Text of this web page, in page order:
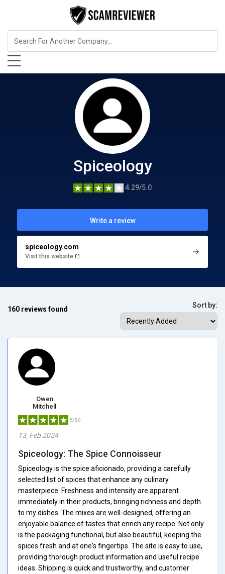
Food, Beverages & Tobacco
Spiceology
4.29/5.0
Write a review
spiceology.com
Visit this website
160 reviews found Sort by:
Owen
Mitchell
5/5.0
13, Feb 2024
Spiceology: The Spice Connoisseur
Spiceology is the spice aficionado, providing a carefully
selected list of spices that enhance any culinary
masterpiece. Freshness and intensity are apparent
immediately in their products, bringing richness and depth
to my dishes. The mixes are well-designed, offering an
enjoyable balance of tastes that enrich any recipe. Not only
is the packaging functional, but also beautiful, keeping the
spices fresh and at one's fingertips. The site is easy to use,
providing thorough product information and useful recipe
ideas. Shipping is quick and trustworthy, and customer